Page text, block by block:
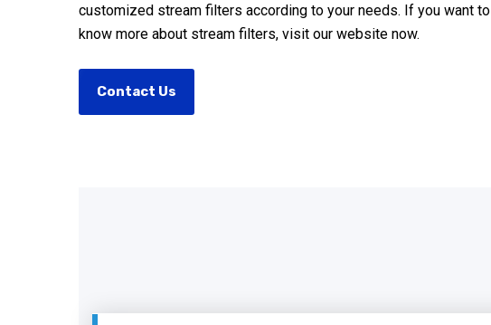
customized stream filters according to your needs. If you want to
know more about stream filters, visit our website now.
Contact Us